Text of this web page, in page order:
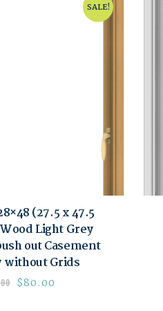
SALE!
(27.5 x 47.5
Light Grey
out Casement
Grids
$80.00